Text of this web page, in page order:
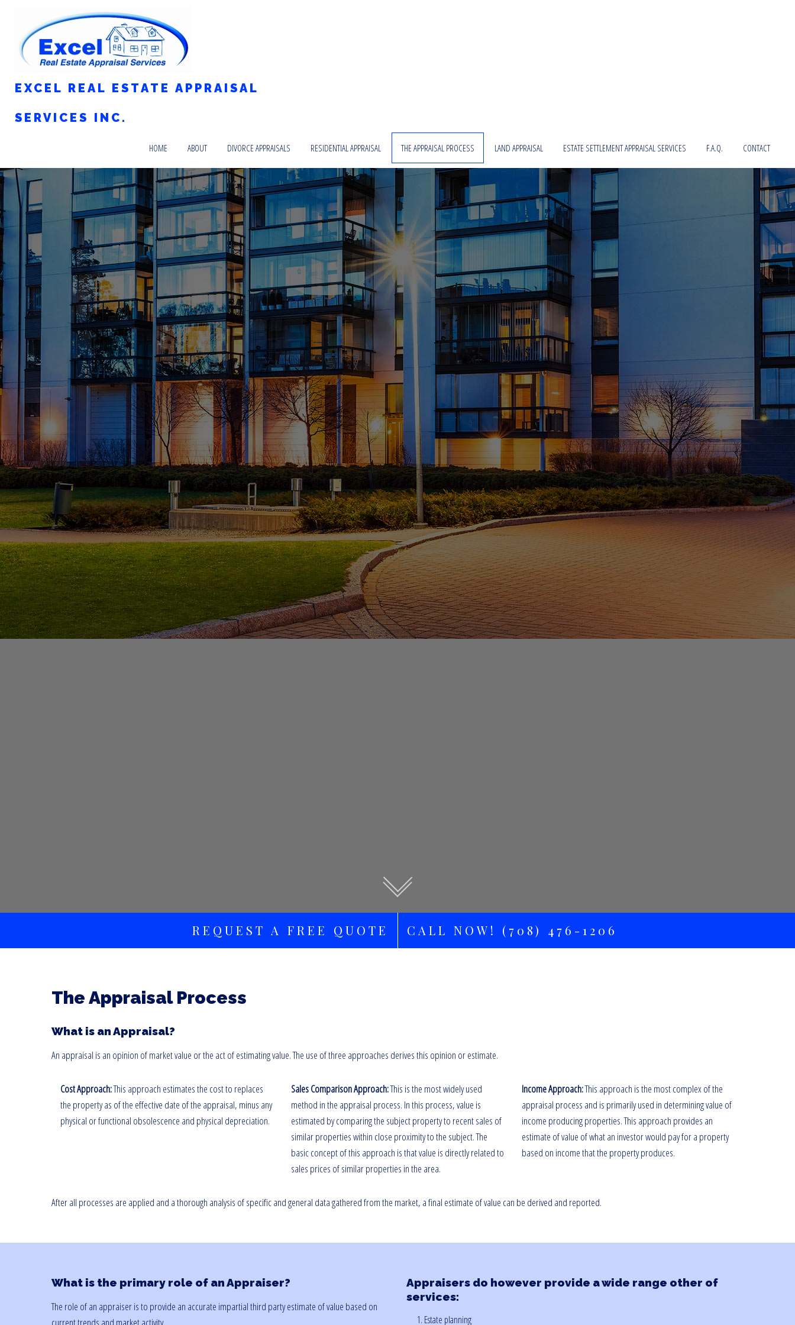
EXCEL REAL ESTATE APPRAISAL
SERVICES INC.
HOME ABOUT DIVORCE APPRAISALS RESIDENTIAL APPRAISAL THE APPRAISAL PROCESS LAND APPRAISAL ESTATE SETTLEMENT APPRAISAL SERVICES F.A.Q. CONTACT
REQUEST A FREE QUOTE CALL NOW! (708) 476-1206
The Appraisal Process
What is an Appraisal?
An appraisal is an opinion of market value or the act of estimating value. The use of three approaches derives this opinion or estimate.
Cost Approach:This approach estimates the cost to replaces
the property as of the effective date of the appraisal, minus any
physical or functional obsolescence and physical depreciation.
Sales Comparison Approach:This is the most widely used
method in the appraisal process. In this process, value is
estimated by comparing the subject property to recent sales of
similar properties within close proximity to the subject. The
basic concept of this approach is that value is directly related to
sales prices of similar properties in the area.
Income Approach:This approach is the most complex of the
appraisal process and is primarily used in determining value of
income producing properties. This approach provides an
estimate of value of what an investor would pay for a property
based on income that the property produces.
After all processes are applied and a thorough analysis of specific and general data gathered from the market, a final estimate of value can be derived and reported.
What is the primary role of an Appraiser?
The role of an appraiser is to provide an accurate impartial third party estimate of value based on
Appraisers do however provide a wide range other of
services:
1. Estate planning